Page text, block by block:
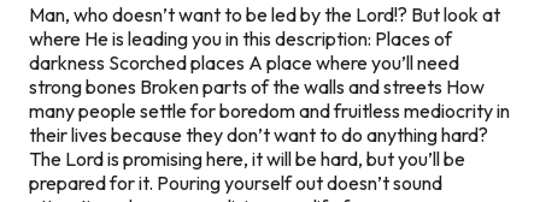
Man, who doesn’t want to be led by the Lord!? But look at
where He is leading you in this description: Places of
darkness Scorched places A place where you’ll need
strong bones Broken parts of the walls and streets How
many people settle for boredom and fruitless mediocrity in
their lives because they don’t want to do anything hard?
The Lord is promising here, it will be hard, but you’ll be
prepared for it. Pouring yourself out doesn’t sound